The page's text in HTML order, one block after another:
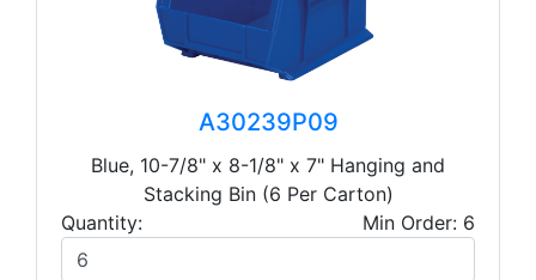
A30239P09
Blue, 10-7/8" x 8-1/8" x 7" Hanging and
Stacking Bin (6 Per Carton)
Quantity:
Min Order: 6